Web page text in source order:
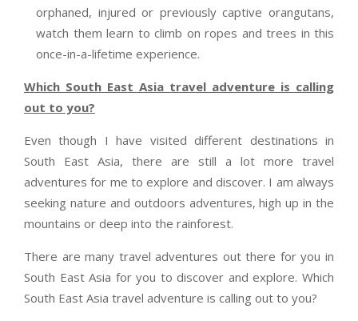
orphaned, injured or previously captive orangutans,
watch them learn to climb on ropes and trees in this
once-in-a-lifetime experience.
Which South East Asia travel adventure is calling
out to you?
Even though I have visited different destinations in
South East Asia, there are still a lot more travel
adventures for me to explore and discover. I am always
seeking nature and outdoors adventures, high up in the
mountains or deep into the rainforest.
There are many travel adventures out there for you in
South East Asia for you to discover and explore. Which
South East Asia travel adventure is calling out to you?